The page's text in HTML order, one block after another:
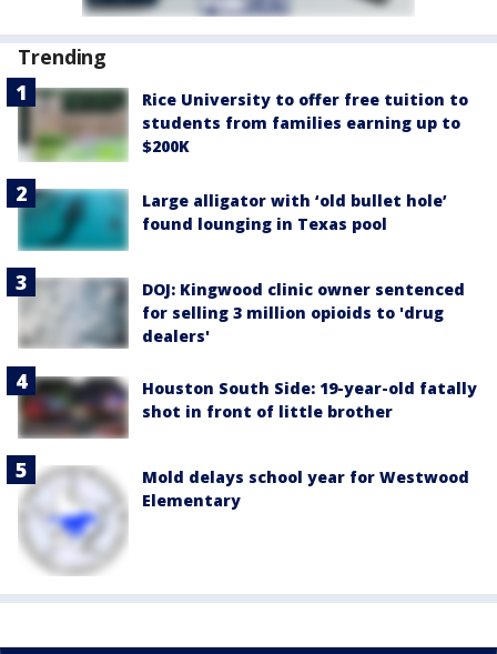
Trending
Rice University to offer free tuition to
students from families earning up to
$200K
Large alligator with ‘old bullet hole’
found lounging in Texas pool
DOJ: Kingwood clinic owner sentenced
for selling 3 million opioids to 'drug
dealers'
Houston South Side: 19-year-old fatally
shot in front of little brother
Mold delays school year for Westwood
Elementary